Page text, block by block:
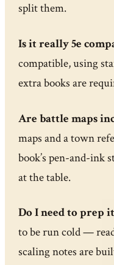
split them.
Is it really 5e
compatible, using
extra books are
Are battle maps
maps and a town
book’s pen-and-ink
at the table.
Do I need to prep
to be run cold —
scaling notes are